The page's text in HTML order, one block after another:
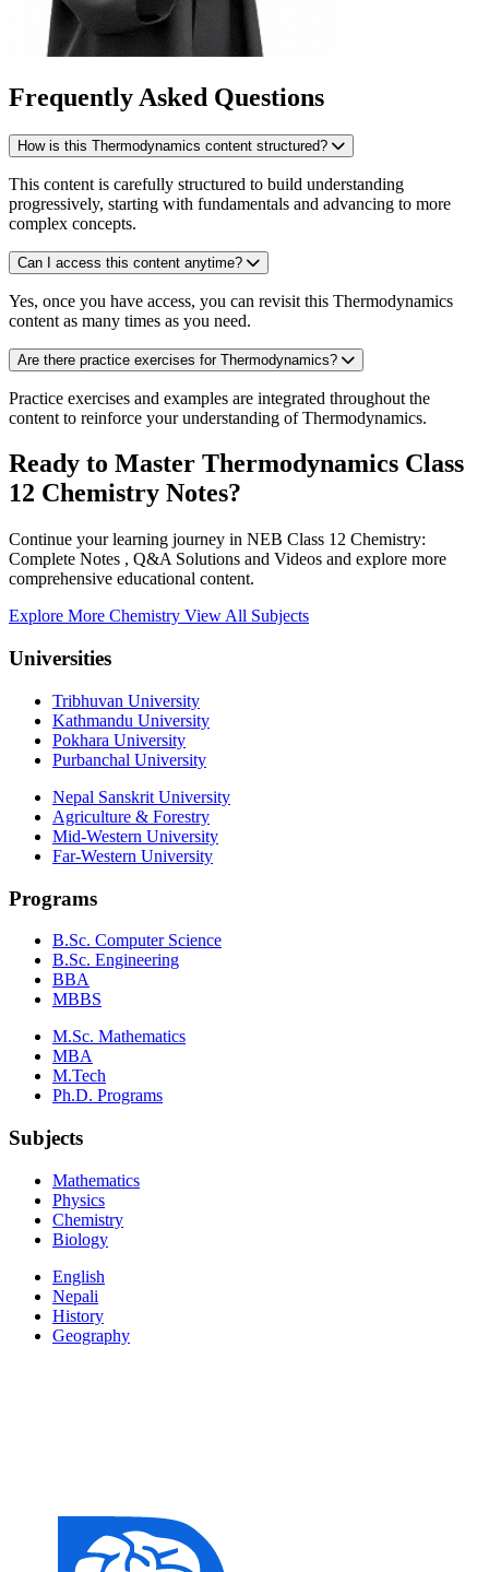
Frequently Asked Questions
How is this Thermodynamics content structured?
This content is carefully structured to build understanding
progressively, starting with fundamentals and advancing to more
complex concepts.
Can I access this content anytime?
Yes, once you have access, you can revisit this Thermodynamics
content as many times as you need.
Are there practice exercises for Thermodynamics?
Practice exercises and examples are integrated throughout the
content to reinforce your understanding of Thermodynamics.
Ready to Master Thermodynamics Class
12 Chemistry Notes?
Continue your learning journey in NEB Class 12 Chemistry:
Complete Notes , Q&A Solutions and Videos and explore more
comprehensive educational content.
Explore More Chemistry View All Subjects
Universities
Tribhuvan University
Kathmandu University
Pokhara University
Purbanchal University
Nepal Sanskrit University
Agriculture & Forestry
Mid-Western University
Far-Western University
Programs
B.Sc. Computer Science
B.Sc. Engineering
BBA
MBBS
M.Sc. Mathematics
MBA
M.Tech
Ph.D. Programs
Subjects
Mathematics
Physics
Chemistry
Biology
English
Nepali
History
Geography